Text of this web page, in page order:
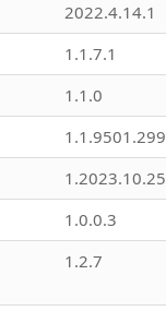
2022.4.14.1
1.1.7.1
1.1.0
1.2023.10.25
1.0.0.3
1.2.7